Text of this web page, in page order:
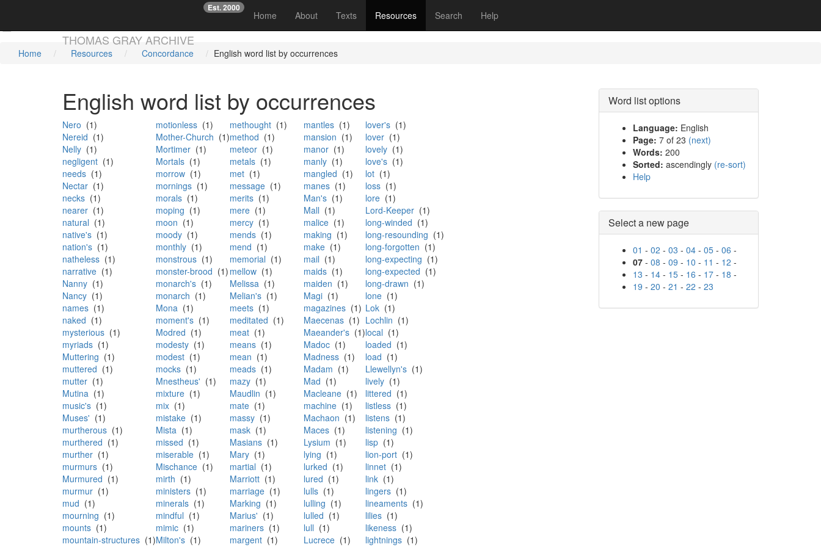
THOMAS GRAY ARCHIVE
Est. 2000
Home (current)
About Texts Resources Search Help
☞
Home Resources Concordance English word list by occurrences
English word list by occurrences
Nero (1)
Nereid (1)
Nelly (1)
negligent (1)
needs (1)
Nectar (1)
necks (1)
nearer (1)
natural (1)
native's (1)
nation's (1)
natheless (1)
narrative (1)
Nanny (1)
Nancy (1)
names (1)
naked (1)
mysterious (1)
myriads (1)
Muttering (1)
muttered (1)
mutter (1)
Mutina (1)
music's (1)
Muses' (1)
murtherous (1)
murthered (1)
murther (1)
murmurs (1)
Murmured (1)
murmur (1)
mud (1)
mourning (1)
mounts (1)
mountain-structures (1)
motionless (1)
Mother-Church (1)
Mortimer (1)
Mortals (1)
morrow (1)
mornings (1)
morals (1)
moping (1)
moon (1)
moody (1)
monthly (1)
monstrous (1)
monster-brood (1)
monarch's (1)
monarch (1)
Mona (1)
moment's (1)
Modred (1)
modesty (1)
modest (1)
mocks (1)
Mnestheus' (1)
mixture (1)
mix (1)
mistake (1)
Mista (1)
missed (1)
miserable (1)
Mischance (1)
mirth (1)
ministers (1)
minerals (1)
mindful (1)
mimic (1)
Milton's (1)
methought (1)
method (1)
meteor (1)
metals (1)
met (1)
message (1)
merits (1)
mere (1)
mercy (1)
mends (1)
mend (1)
memorial (1)
mellow (1)
Melissa (1)
Melian's (1)
meets (1)
meditated (1)
meat (1)
means (1)
mean (1)
meads (1)
mazy (1)
Maudlin (1)
mate (1)
massy (1)
mask (1)
Masians (1)
Mary (1)
martial (1)
Marriott (1)
marriage (1)
Marking (1)
Marius' (1)
mariners (1)
margent (1)
mantles (1)
mansion (1)
manor (1)
manly (1)
mangled (1)
manes (1)
Man's (1)
Mall (1)
malice (1)
making (1)
make (1)
mail (1)
maids (1)
maiden (1)
Magi (1)
magazines (1)
Maecenas (1)
Maeander's (1)
Madoc (1)
Madness (1)
Madam (1)
Mad (1)
Macleane (1)
machine (1)
Machaon (1)
Maces (1)
Lysium (1)
lying (1)
lurked (1)
lured (1)
lulls (1)
lulling (1)
lulled (1)
lull (1)
Lucrece (1)
lover's (1)
lover (1)
lovely (1)
love's (1)
lot (1)
loss (1)
lore (1)
Lord-Keeper (1)
long-winded (1)
long-resounding (1)
long-forgotten (1)
long-expecting (1)
long-expected (1)
long-drawn (1)
lone (1)
Lok (1)
Lochlin (1)
local (1)
loaded (1)
load (1)
Llewellyn's (1)
lively (1)
littered (1)
listless (1)
listens (1)
listening (1)
lisp (1)
lion-port (1)
linnet (1)
link (1)
lingers (1)
lineaments (1)
lilies (1)
likeness (1)
lightnings (1)
Word list options
Language: English
Page: 7 of 23 (next)
Words: 200
Sorted: ascendingly (re-sort)
Help
Select a new page
01 - 02 - 03 - 04- 05- 06 -
07- 08 - 09 - 10 - 11 - 12 -
13 - 14- 15- 16 - 17- 18 -
19 - 20 - 21 - 22 - 23